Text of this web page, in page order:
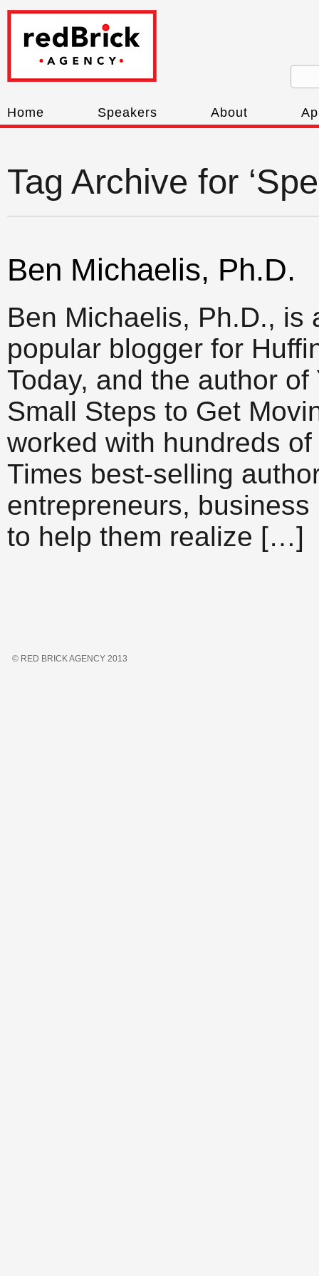
Home Speakers About
Tag Archive for
Ben Michaelis, Ph.D.
Ben Michaelis, Ph.D., is
popular blogger for
Today, and the author
Small Steps to Get
worked with hundreds
Times best-selling
entrepreneurs,
to help them realize […]
© RED BRICK AGENCY 2013